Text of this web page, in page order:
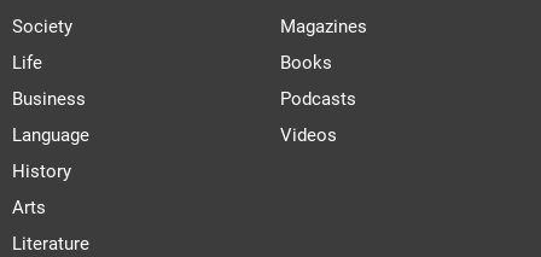
Society
Life
Business
Language
History
Arts
Literature
Magazines
Books
Podcasts
Videos